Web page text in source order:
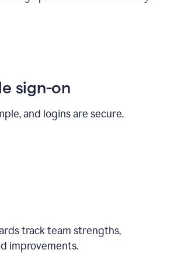
sign-on
and logins are secure.
track team strengths,
improvements.